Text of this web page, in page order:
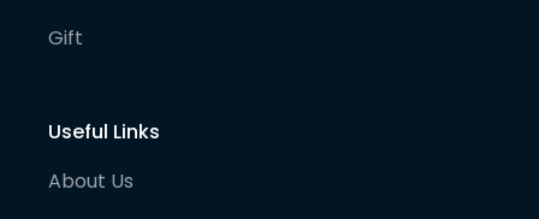
Gift
Useful Links
About Us